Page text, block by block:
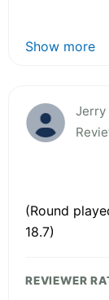
Show more
Jerry
(Round
18.7)
REVIEWER